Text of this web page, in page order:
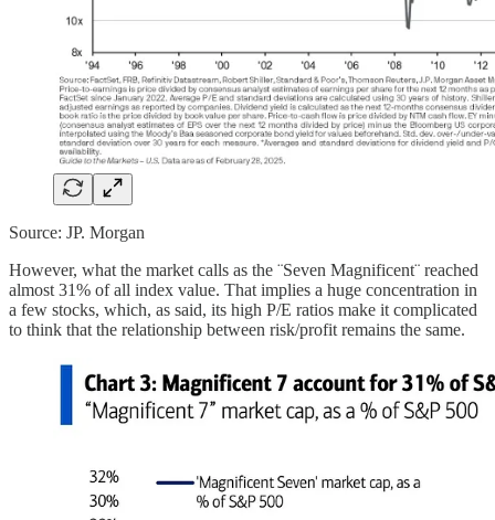
Source: JP. Morgan
However, what the market calls as the ¨Seven Magnificent¨ reached
almost 31% of all index value. That implies a huge concentration in
a few stocks, which, as said, its high P/E ratios make it complicated
to think that the relationship between risk/profit remains the same.